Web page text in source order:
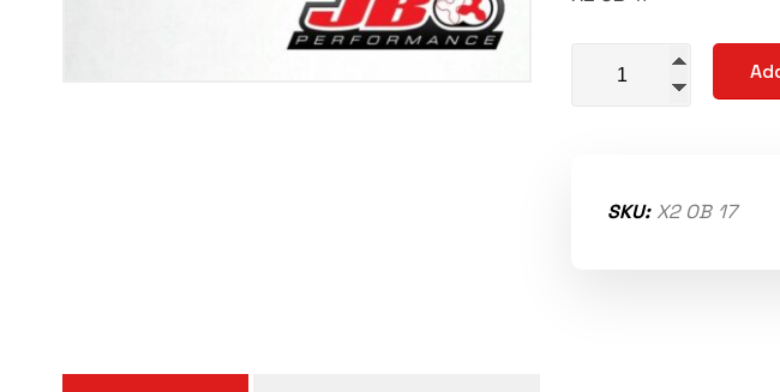
Replacement input
SKU: X2 OB 17